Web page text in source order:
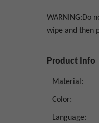
WARNING:Do
wipe and then
Product Info
Material:
Color:
Language: